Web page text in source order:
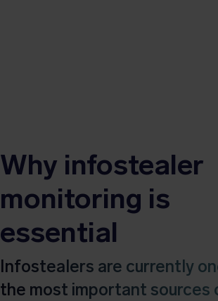
Why infostealer
monitoring is
essential
Infostealers are currently
the most important sources